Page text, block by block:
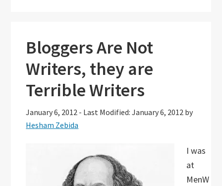
Bloggers Are Not
Writers, they are
Terrible Writers
January 6, 2012 - Last Modified: January 6, 2012 by
Hesham Zebida
I was
at
MenW